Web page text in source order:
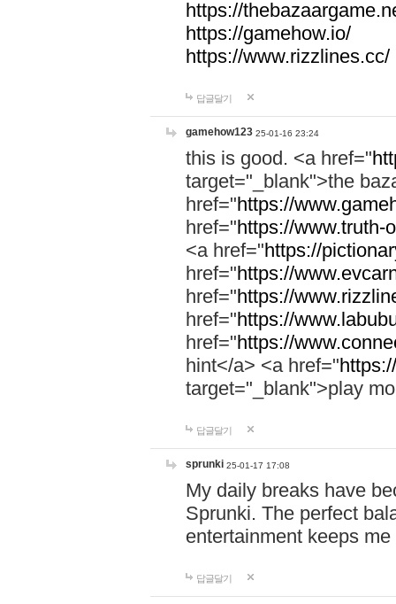
https://
https://gamehow.io/
https://www.rizzlines.cc/
답글달기
gamehow123 25-01-16 23:24
this is good. <a href="
target="_blank">the
href="https://
href="https://www.truth-
<a href="https://
href="https://
href="https://
href="https://
href="https://
hint</a> <a href="
target="_blank">play
답글달기
sprunki 25-01-17 17:08
My daily breaks have
Sprunki. The perfect
entertainment keeps
답글달기